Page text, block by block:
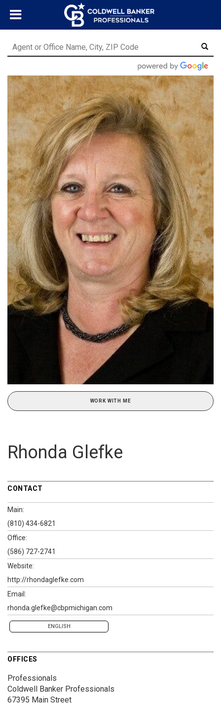
WORK WITH ME
Rhonda Glefke
CONTACT
Main:
(810) 434-6821
Office:
(586) 727-2741
Website:
http://rhondaglefke.com
Email:
rhonda.glefke@cbpmichigan.com
ENGLISH
OFFICES
Professionals
Coldwell Banker Professionals
67395 Main Street